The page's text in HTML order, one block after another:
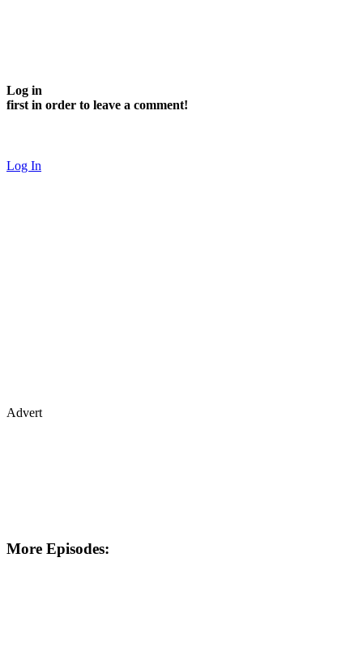
Log in
first in order to leave a comment!
Log In
Advert
More Episodes: